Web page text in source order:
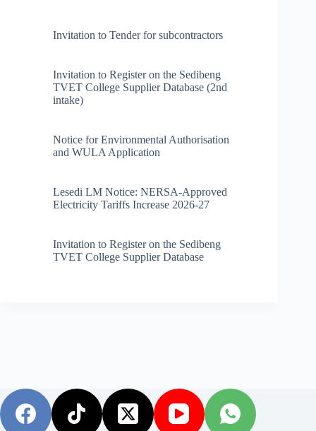
Invitation to Tender for subcontractors
Invitation to Register on the Sedibeng
TVET College Supplier Database (2nd
intake)
Notice for Environmental Authorisation
and WULA Application
Lesedi LM Notice: NERSA-Approved
Electricity Tariffs Increase 2026-27
Invitation to Register on the Sedibeng
TVET College Supplier Database